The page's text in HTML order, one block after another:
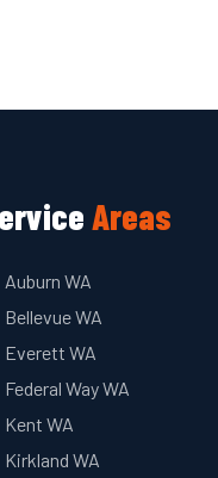
Areas
Auburn WA
Bellevue WA
Everett WA
Federal Way WA
Kent WA
Kirkland WA